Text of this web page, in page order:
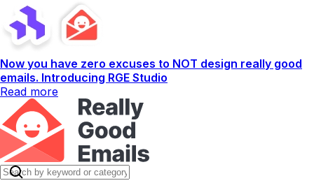
Now you have zero excuses to NOT design really good
emails. Introducing RGE Studio
Read more